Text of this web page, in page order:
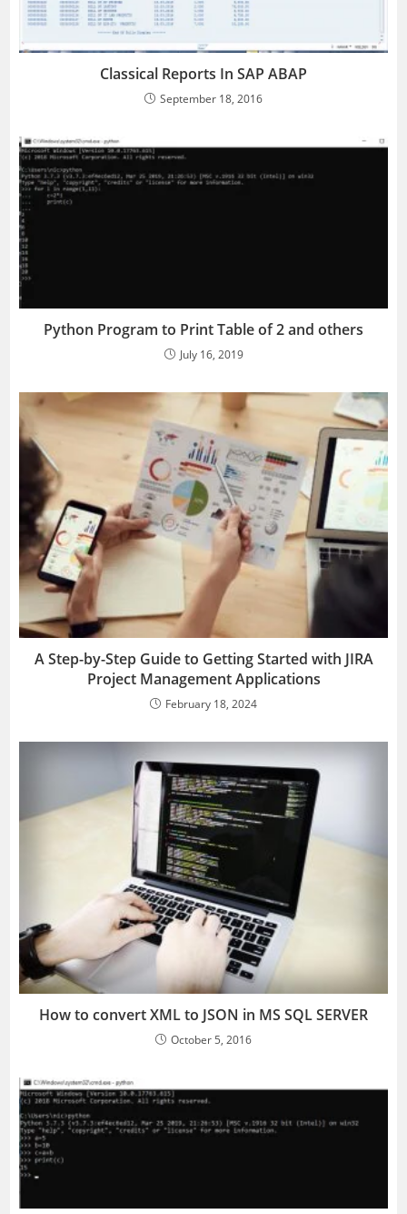
Classical Reports In SAP ABAP
September 18, 2016
Python Program to Print Table of 2 and others
July 16, 2019
A Step-by-Step Guide to Getting Started with JIRA
Project Management Applications
February 18, 2024
How to convert XML to JSON in MS SQL SERVER
October 5, 2016